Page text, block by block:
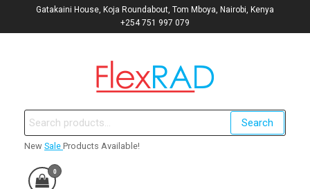
Gatakaini House, Koja Roundabout, Tom Mboya, Nairobi, Kenya
+254 751 997 079
Print shop | Window films |
Promo
manufacturers and print
Search
New Sale Products Available!
0